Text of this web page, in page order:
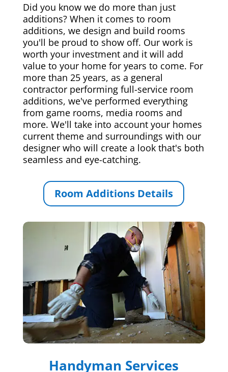
Did you know we do more than just
additions? When it comes to room
additions, we design and build rooms
you'll be proud to show off. Our work is
worth your investment and it will add
value to your home for years to come. For
more than 25 years, as a general
contractor performing full-service room
additions, we've performed everything
from game rooms, media rooms and
more. We'll take into account your homes
current theme and surroundings with our
designer who will create a look that's both
seamless and eye-catching.
Room Additions Details
Handyman Services